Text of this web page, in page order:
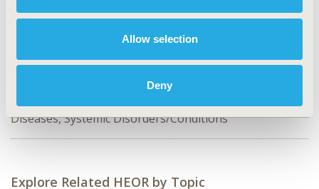
Allow selection
Deny
TOPIC SUBCATEGORY
Safety & Pharmacoepidemiology
DISEASE
Cardiovascular Disorders,
Diabetes/Endocrine/Metabolic Disorders, Multiple
Diseases, Systemic Disorders/Conditions
Explore Related HEOR by Topic